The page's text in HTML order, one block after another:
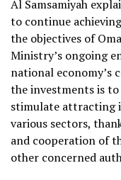
Al Samsamiyah
to continue
the objectives of
Ministry’s ongoing
national economy’s
the investments is
stimulate attracting
various sectors,
and cooperation of
other concerned